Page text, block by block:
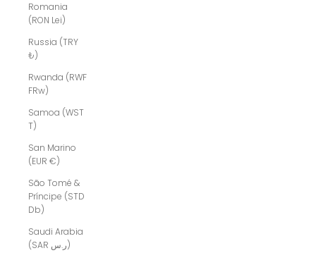
Romania
(RON Lei)
Russia (TRY
₺)
Rwanda (RWF
FRw)
Samoa (WST
T)
San Marino
(EUR €)
São Tomé &
Príncipe (STD
Db)
Saudi Arabia
(SAR ر.س)